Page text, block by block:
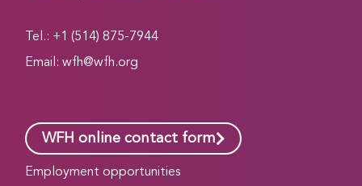
Tel.: +1 (514) 875-7944
Email:wfh@wfh.org
WFH online contact form
Employment opportunities